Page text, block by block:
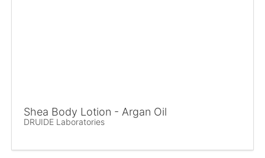
Shea Body Lotion - Argan Oil
DRUIDE Laboratories